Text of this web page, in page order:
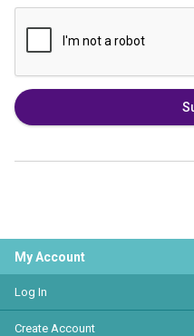
My Account
Log In
Create Account